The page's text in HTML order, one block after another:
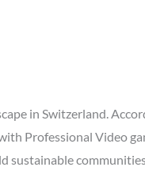
in Switzerland.
Professional Video
sustainable